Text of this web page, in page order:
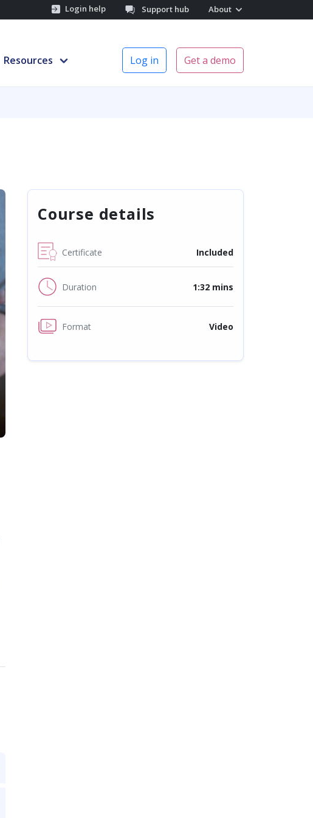
Login help Support hub About
Resources Log in Get a demo
Course details
Certificate Included
Duration 1:32 mins
Format Video